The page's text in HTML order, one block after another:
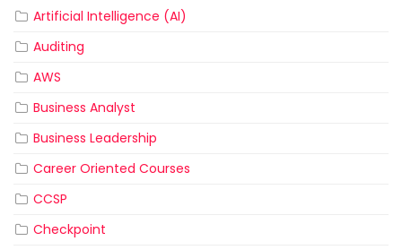
Artificial Intelligence (AI)
Auditing
AWS
Business Analyst
Business Leadership
Career Oriented Courses
CCSP
Checkpoint